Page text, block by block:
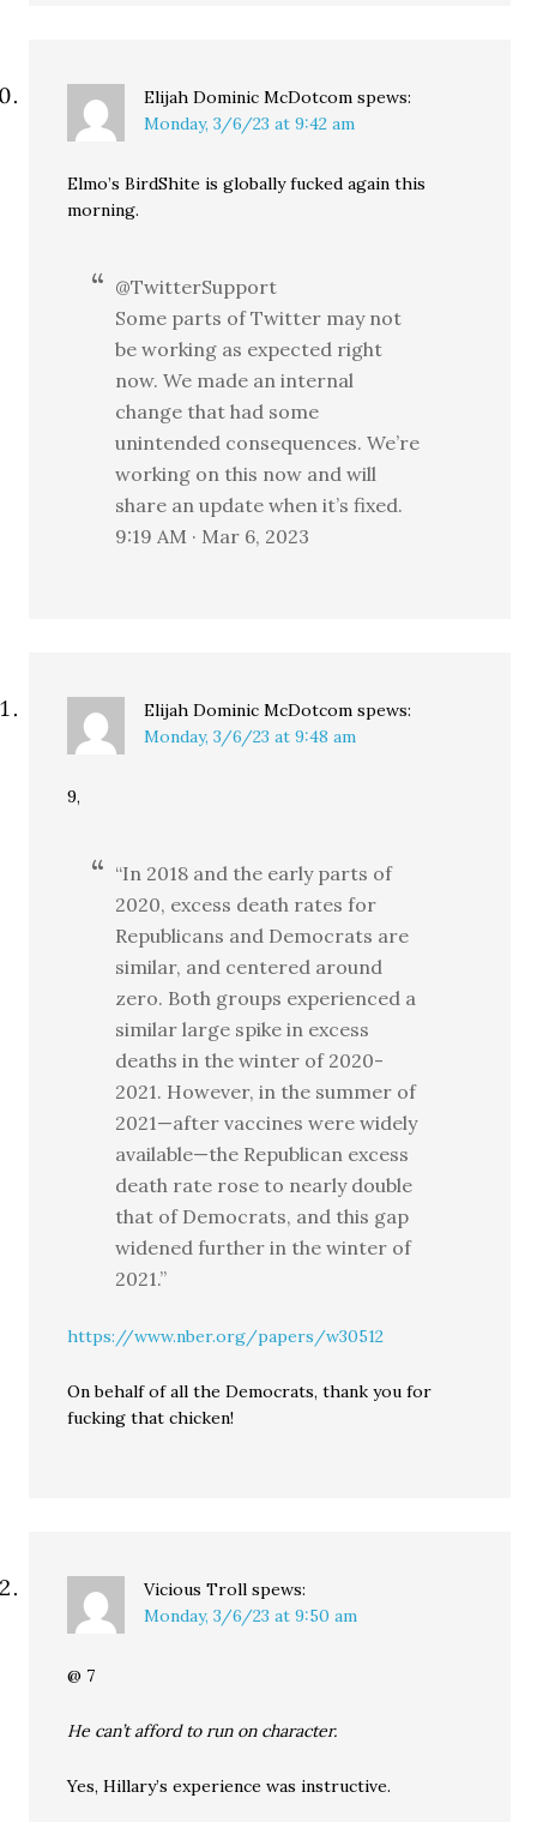
Elijah Dominic McDotcom spews:
Monday, 3/6/23 at 9:42 am
Elmo’s BirdShite is globally fucked again this
morning.
@TwitterSupport
Some parts of Twitter may not
be working as expected right
now. We made an internal
change that had some
unintended consequences. We’re
working on this now and will
share an update when it’s fixed.
9:19 AM · Mar 6, 2023
Elijah Dominic McDotcom spews:
Monday, 3/6/23 at 9:48 am
9,
“In 2018 and the early parts of
2020, excess death rates for
Republicans and Democrats are
similar, and centered around
zero. Both groups experienced a
similar large spike in excess
deaths in the winter of 2020-
2021. However, in the summer of
2021—after vaccines were widely
available—the Republican excess
death rate rose to nearly double
that of Democrats, and this gap
widened further in the winter of
2021.”
https://www.nber.org/papers/w30512
On behalf of all the Democrats, thank you for
fucking that chicken!
Vicious Troll spews:
Monday, 3/6/23 at 9:50 am
@ 7
He can’t afford to run on character.
Yes, Hillary’s experience was instructive.